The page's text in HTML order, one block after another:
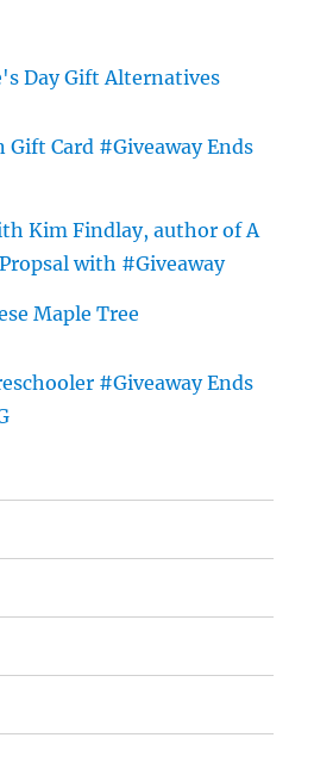
Day Gift Alternatives
Gift Card #Giveaway Ends
Kim Findlay, author of A
with #Giveaway
Maple Tree
#Giveaway Ends